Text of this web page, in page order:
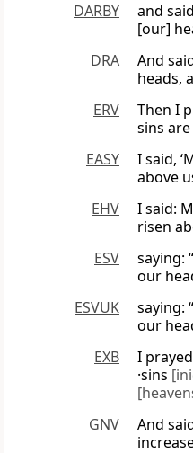
DARBY
and
[our]
DRA
And
heads,
ERV
Then I
sins
EASY
I said,
above
EHV
I said:
risen
ESV
saying:
our
ESVUK
saying:
our
EXB
I
·sins
GNV
And